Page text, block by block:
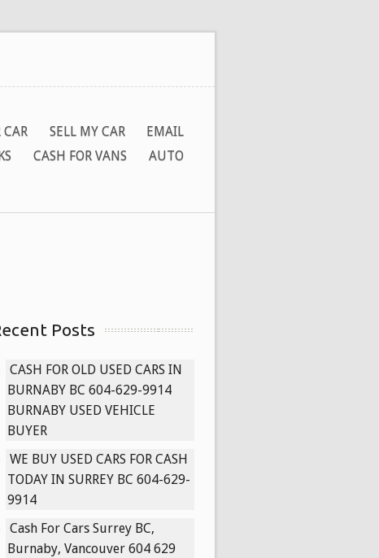
CAR SELL MY CAR
EMAIL
CASH FOR VANS AUTO
Posts
CASH FOR OLD USED CARS IN
BURNABY BC 604-629-9914
BURNABY USED VEHICLE
BUYER
WE BUY USED CARS FOR CASH
TODAY IN SURREY BC 604-629-
9914
Cash For Cars Surrey BC,
Burnaby, Vancouver 604 629